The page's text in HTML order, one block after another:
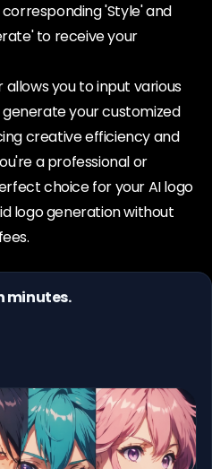
'Style' and
to receive your
allows you to input various
your customized
creative efficiency and
a professional or
choice for your AI logo
logo generation without
minutes.